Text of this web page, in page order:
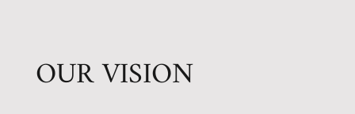
OUR VISION